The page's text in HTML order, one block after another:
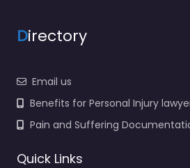
Directory
Email us
Benefits for Personal Injury
Pain and Suffering
Quick Links